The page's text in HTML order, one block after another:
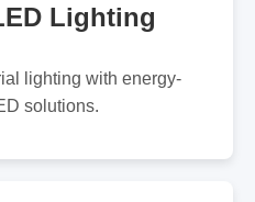
Lighting
lighting with energy-
solutions.